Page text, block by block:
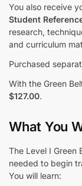
You also receive
Student
research,
and curriculum
Purchased
With the Green
$127.00.
What You
The Level I Green
needed to begin
You will learn: